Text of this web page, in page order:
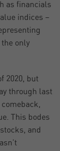
as financials
indices –
only
2020, but
through last
This bodes
and